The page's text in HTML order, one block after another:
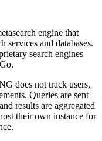
engine that
services and databases.
search engines
does not track users,
Queries are sent
results are aggregated
their own instance for